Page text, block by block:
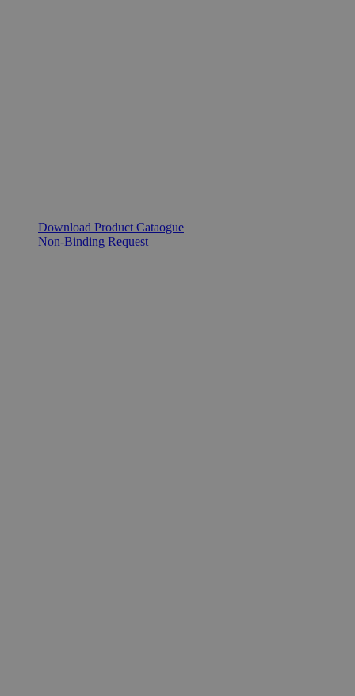
Download Product Cataogue
Non-Binding Request